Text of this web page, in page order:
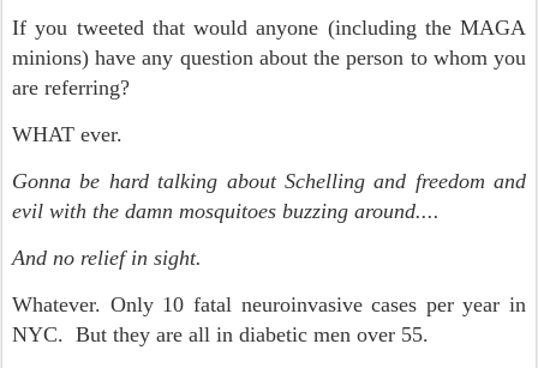
If you tweeted that would anyone (including the MAGA
minions) have any question about the person to whom you
are referring?
WHAT ever.
Gonna be hard talking about Schelling and freedom and
evil with the damn mosquitoes buzzing around....
And no relief in sight.
Whatever. Only 10 fatal neuroinvasive cases per year in
NYC. But they are all in diabetic men over 55.